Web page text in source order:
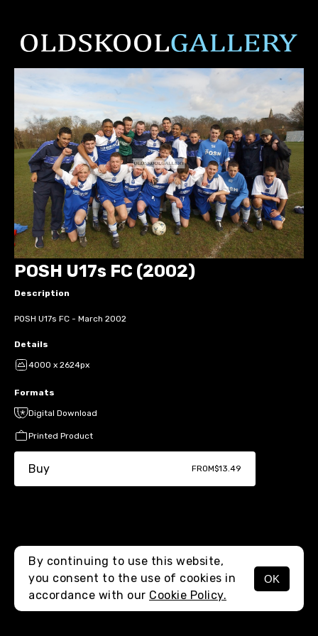
MENU
POSH U17s FC (2002)
Description
POSH U17s FC - March 2002
Details
4000 x 2624px
Formats
Digital Download
Printed Product
Buy FROM$13.49
By continuing to use this website,
you consent to the use of cookies in
accordance with our Cookie Policy.
OK